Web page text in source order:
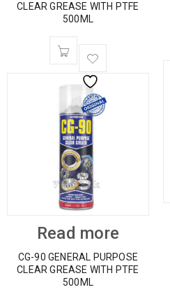
CLEAR GREASE WITH PTFE
500ML
Read more
CG-90 GENERAL PURPOSE
CLEAR GREASE WITH PTFE
500ML